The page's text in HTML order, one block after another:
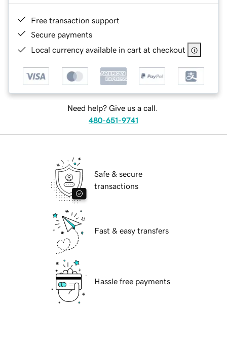
Free transaction support
Secure payments
Local currency available in cart at checkout
Need help? Give us a call.
480-651-9741
Safe & secure
transactions
Fast & easy transfers
Hassle free payments